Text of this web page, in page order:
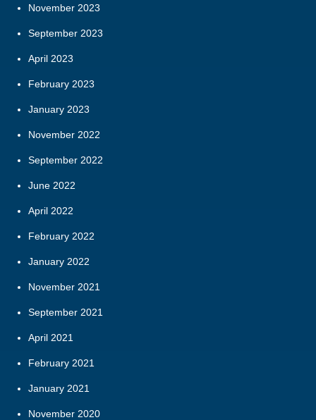
November 2023
September 2023
April 2023
February 2023
January 2023
November 2022
September 2022
June 2022
April 2022
February 2022
January 2022
November 2021
September 2021
April 2021
February 2021
January 2021
November 2020